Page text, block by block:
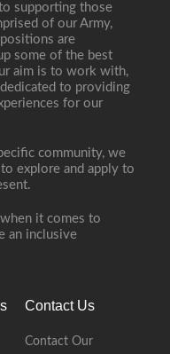
supporting those
of our Army,
are
some of the best
aim is to work with,
to providing
for our
community, we
explore and apply to
it comes to
an inclusive
Contact Us
Contact Our